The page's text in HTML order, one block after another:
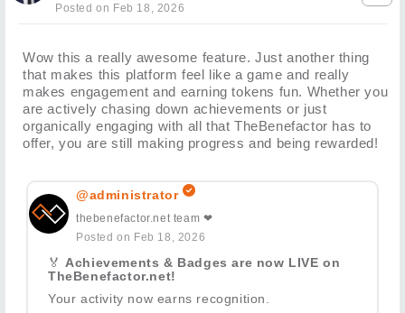
Posted on Feb 18, 2026
Wow this a really awesome feature. Just another thing
that makes this platform feel like a game and really
makes engagement and earning tokens fun. Whether you
are actively chasing down achievements or just
organically engaging with all that TheBenefactor has to
offer, you are still making progress and being rewarded!
@administrator
thebenefactor.net team ❤
Posted on Feb 18, 2026
🏅 Achievements & Badges are now LIVE on
TheBenefactor.net!
Your activity now earns recognition.